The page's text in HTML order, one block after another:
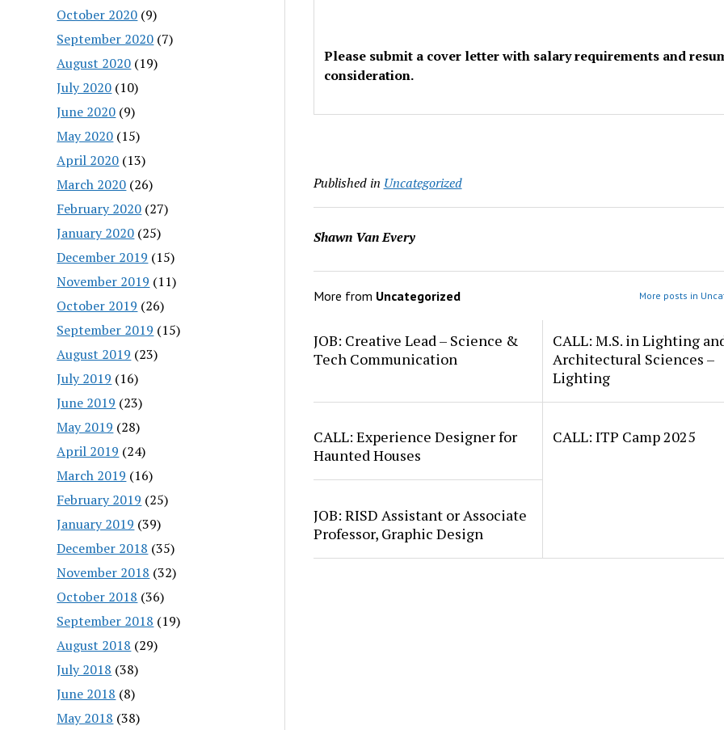
October 2020 (9)
September 2020 (7)
August 2020 (19)
July 2020 (10)
June 2020 (9)
May 2020 (15)
April 2020 (13)
March 2020 (26)
February 2020 (27)
January 2020 (25)
December 2019 (15)
November 2019 (11)
October 2019 (26)
September 2019 (15)
August 2019 (23)
July 2019 (16)
June 2019 (23)
May 2019 (28)
April 2019 (24)
March 2019 (16)
February 2019 (25)
January 2019 (39)
December 2018 (35)
November 2018 (32)
October 2018 (36)
September 2018 (19)
August 2018 (29)
July 2018 (38)
June 2018 (8)
May 2018 (38)
Please submit a cover letter with salary requirements and
consideration.
Published in Uncategorized
Shawn Van Every
More from Uncategorized More posts in
JOB: Creative Lead – Science &
Tech Communication
CALL: M.S. in Lighting
Architectural Sciences –
Lighting
CALL: Experience Designer for
Haunted Houses
CALL: ITP Camp 2025
JOB: RISD Assistant or Associate
Professor, Graphic Design